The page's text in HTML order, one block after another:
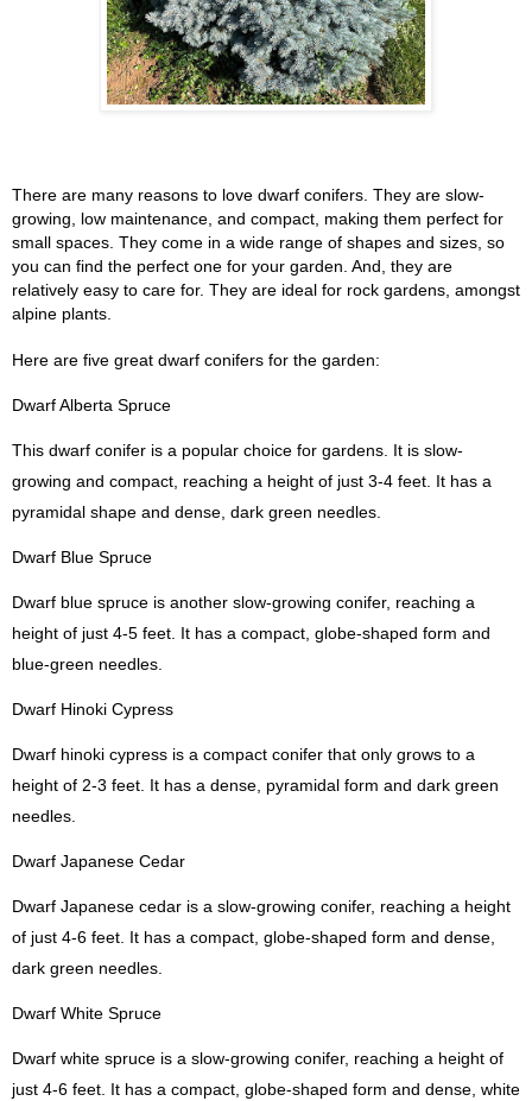
There are many reasons to love dwarf conifers. They are slow-
growing, low maintenance, and compact, making them perfect for
small spaces. They come in a wide range of shapes and sizes, so
you can find the perfect one for your garden. And, they are
relatively easy to care for. They are ideal for rock gardens, amongst
alpine plants.
Here are five great dwarf conifers for the garden:
Dwarf Alberta Spruce
This dwarf conifer is a popular choice for gardens. It is slow-
growing and compact, reaching a height of just 3-4 feet. It has a
pyramidal shape and dense, dark green needles.
Dwarf Blue Spruce
Dwarf blue spruce is another slow-growing conifer, reaching a
height of just 4-5 feet. It has a compact, globe-shaped form and
blue-green needles.
Dwarf Hinoki Cypress
Dwarf hinoki cypress is a compact conifer that only grows to a
height of 2-3 feet. It has a dense, pyramidal form and dark green
needles.
Dwarf Japanese Cedar
Dwarf Japanese cedar is a slow-growing conifer, reaching a height
of just 4-6 feet. It has a compact, globe-shaped form and dense,
dark green needles.
Dwarf White Spruce
Dwarf white spruce is a slow-growing conifer, reaching a height of
just 4-6 feet. It has a compact, globe-shaped form and dense, white